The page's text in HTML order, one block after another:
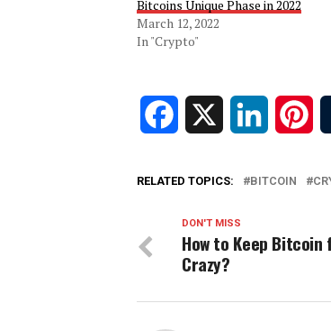
Bitcoins Unique Phase in 2022
March 12, 2022
In "Crypto"
Facebook LinkedIn
RELATED TOPICS: BITCOIN
DON'T MISS
How to Keep
Crazy?